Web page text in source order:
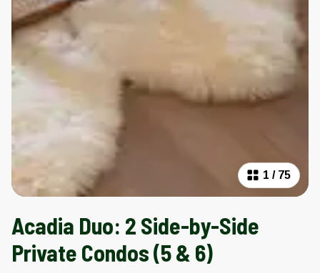
1 / 75
Acadia Duo: 2 Side-by-Side
Private Condos (5 & 6)